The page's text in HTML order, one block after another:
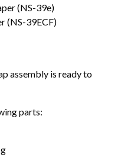
(NS-39e)
(NS-39ECF)
assembly is ready to
parts: